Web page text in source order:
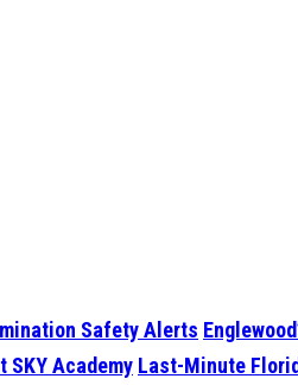
Safety Alerts
SKY Academy Last-Minute